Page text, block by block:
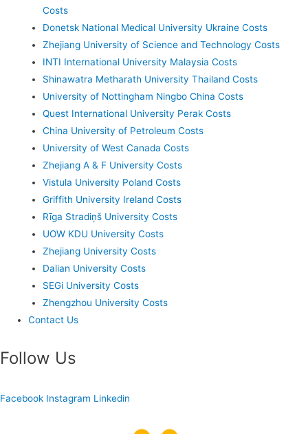
Costs
Donetsk National Medical University Ukraine Costs
Zhejiang University of Science and Technology Costs
INTI International University Malaysia Costs
Shinawatra Metharath University Thailand Costs
University of Nottingham Ningbo China Costs
Quest International University Perak Costs
China University of Petroleum Costs
University of West Canada Costs
Zhejiang A & F University Costs
Vistula University Poland Costs
Griffith University Ireland Costs
Rīga Stradiņš University Costs
UOW KDU University Costs
Zhejiang University Costs
Dalian University Costs
SEGi University Costs
Zhengzhou University Costs
Contact Us
Follow Us
Facebook Instagram Linkedin